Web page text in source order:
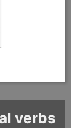
verbs